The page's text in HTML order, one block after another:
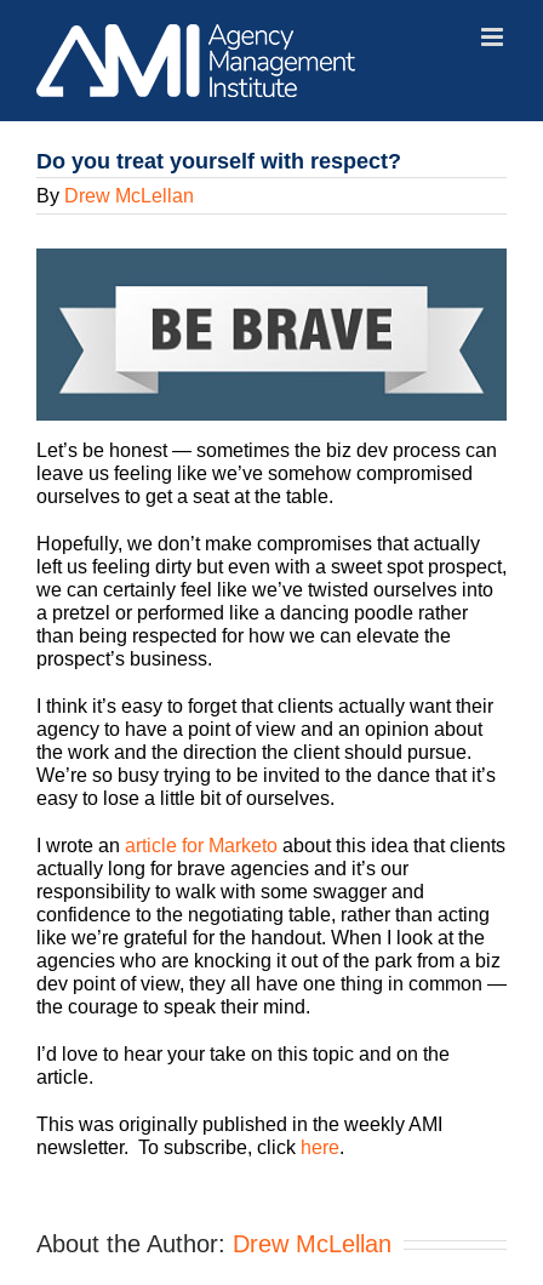
content
Do you treat yourself with respect?
By Drew McLellan
Let’s be honest — sometimes the biz dev process can
leave us feeling like we’ve somehow compromised
ourselves to get a seat at the table.
Hopefully, we don’t make compromises that actually
left us feeling dirty but even with a sweet spot prospect,
we can certainly feel like we’ve twisted ourselves into
a pretzel or performed like a dancing poodle rather
than being respected for how we can elevate the
prospect’s business.
I think it’s easy to forget that clients actually want their
agency to have a point of view and an opinion about
the work and the direction the client should pursue.
We’re so busy trying to be invited to the dance that it’s
easy to lose a little bit of ourselves.
I wrote an article for Marketo about this idea that clients
actually long for brave agencies and it’s our
responsibility to walk with some swagger and
confidence to the negotiating table, rather than acting
like we’re grateful for the handout. When I look at the
agencies who are knocking it out of the park from a biz
dev point of view, they all have one thing in common —
the courage to speak their mind.
I’d love to hear your take on this topic and on the
article.
This was originally published in the weekly AMI
newsletter. To subscribe, click here.
About the Author: Drew McLellan